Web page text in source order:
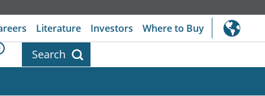
Literature Investors Where to Buy
Search